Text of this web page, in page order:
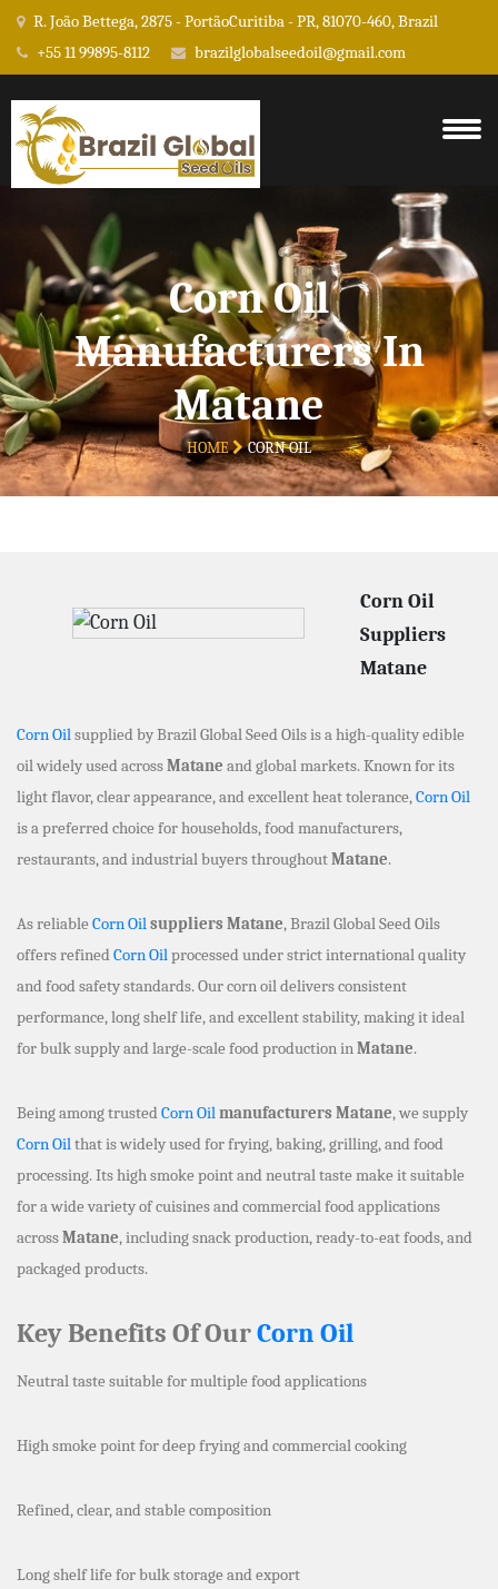
R. João Bettega, 2875 - PortãoCuritiba - PR, 81070-460, Brazil
+55 11 99895-8112
brazilglobalseedoil@gmail.com
Corn Oil
Manufacturers In
Matane
HOME CORN OIL
Corn Oil
Suppliers
Matane
Corn Oilsupplied by Brazil Global Seed Oils is a high-quality edible
oil widely used acrossMatane and global markets. Known for its
light flavor, clear appearance, and excellent heat tolerance,Corn Oil
is a preferred choice for households, food manufacturers,
restaurants, and industrial buyers throughoutMatane.
As reliable Corn Oilsuppliers Matane, Brazil Global Seed Oils
offers refinedCorn Oilprocessed under strict international quality
and food safety standards. Our corn oil delivers consistent
performance, long shelf life, and excellent stability, making it ideal
for bulk supply and large-scale food production inMatane.
Being among trustedCorn Oilmanufacturers Matane, we supply
Corn Oilthat is widely used for frying, baking, grilling, and food
processing. Its high smoke point and neutral taste make it suitable
for a wide variety of cuisines and commercial food applications
acrossMatane, including snack production, ready-to-eat foods, and
packaged products.
Key Benefits Of OurCorn Oil
Neutral taste suitable for multiple food applications
High smoke point for deep frying and commercial cooking
Refined, clear, and stable composition
Long shelf life for bulk storage and export